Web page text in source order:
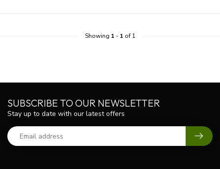
Showing 1 - 1 of 1
SUBSCRIBE TO OUR NEWSLETTER
Stay up to date with our latest offers